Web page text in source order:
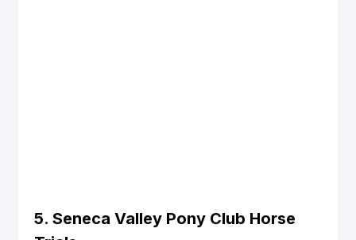
5. Seneca Valley Pony Club Horse